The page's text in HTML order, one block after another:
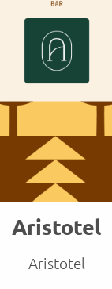
Aristotel
Aristotel